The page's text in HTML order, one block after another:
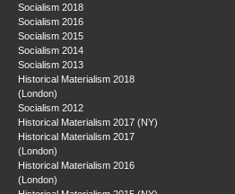
Socialism 2018
Socialism 2016
Socialism 2015
Socialism 2014
Socialism 2013
Historical Materialism 2018
(London)
Socialism 2012
Historical Materialism 2017 (NY)
Historical Materialism 2017
(London)
Historical Materialism 2016
(London)